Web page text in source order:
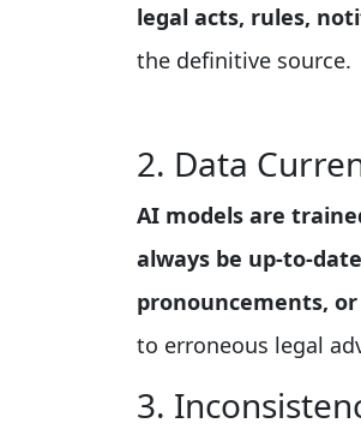
legal acts, rules,
the definitive source.
2. Data
AI models are
always be up-to-
pronouncements,
to erroneous legal
3.